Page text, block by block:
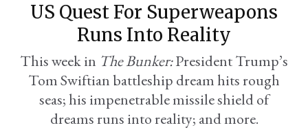
US Quest For Superweapons
Runs Into Reality
This week in The Bunker:President Trump’s
Tom Swiftian battleship dream hits rough
seas; his impenetrable missile shield of
dreams runs into reality; and more.